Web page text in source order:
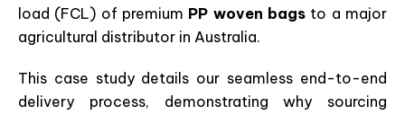
load (FCL) of premium PP woven bags to a major
agricultural distributor in Australia.
This case study details our seamless end-to-end
delivery process, demonstrating why sourcing